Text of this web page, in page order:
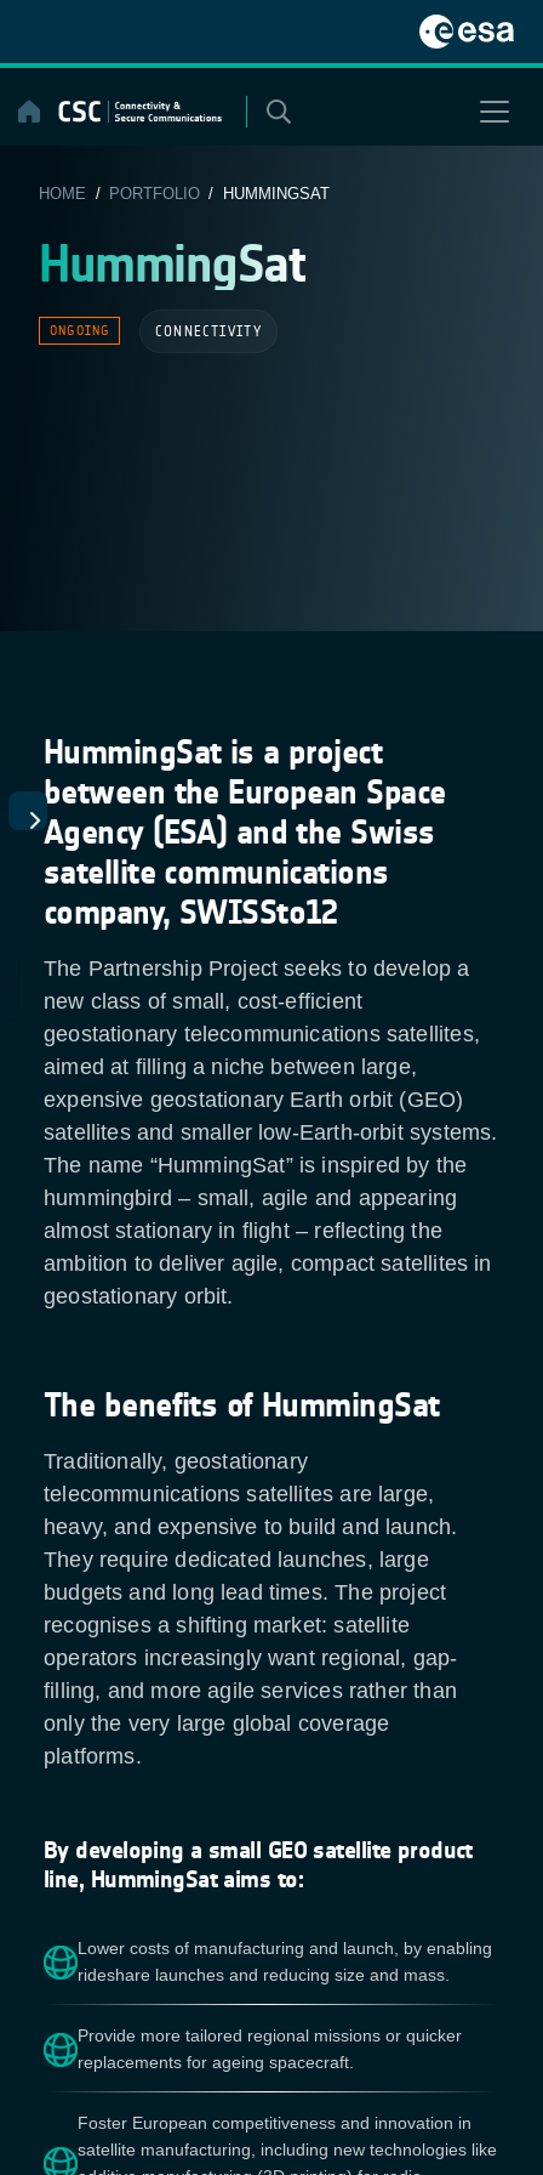
content
HOME / PORTFOLIO/ HUMMINGSAT
HummingSat
ONGOING CONNECTIVITY
HummingSat is a project
between the European Space
Agency (ESA) and the Swiss
satellite communications
company, SWISSto12
The Partnership Project seeks to develop a
new class of small, cost-efficient
geostationary telecommunications satellites,
aimed at filling a niche between large,
expensive geostationary Earth orbit (GEO)
satellites and smaller low-Earth-orbit systems.
The name “HummingSat” is inspired by the
hummingbird – small, agile and appearing
almost stationary in flight – reflecting the
ambition to deliver agile, compact satellites in
geostationary orbit.
The benefits of HummingSat
Traditionally, geostationary
telecommunications satellites are large,
heavy, and expensive to build and launch.
They require dedicated launches, large
budgets and long lead times. The project
recognises a shifting market: satellite
operators increasingly want regional, gap-
filling, and more agile services rather than
only the very large global coverage
platforms.
By developing a small GEO satellite product
line, HummingSat aims to:
Lower costs of manufacturing and launch, by enabling
rideshare launches and reducing size and mass.
Provide more tailored regional missions or quicker
replacements for ageing spacecraft.
Foster European competitiveness and innovation in
satellite manufacturing, including new technologies like